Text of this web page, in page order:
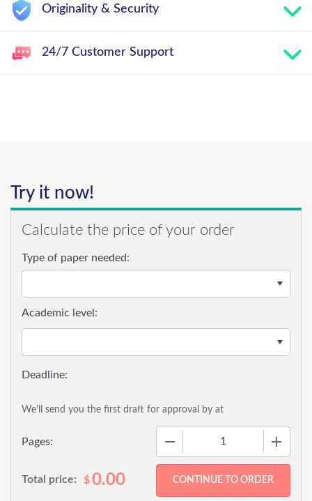
Originality & Security
24/7 Customer Support
Try it now!
Calculate the price of your order
Type of paper needed:
Pages:
Academic level:
We'll send you the first draft for approval by at
Total price: $0.00